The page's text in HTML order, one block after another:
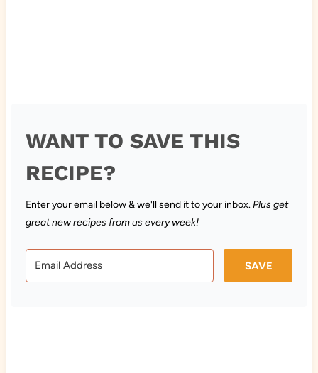
WANT TO SAVE THIS
RECIPE?
Enter your email below & we'll send it to your inbox.Plus get
great new recipes from us every week!
SAVE